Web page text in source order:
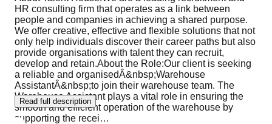
HR consulting firm that operates as a link between
people and companies in achieving a shared purpose.
We offer creative, effective and flexible solutions that not
only help individuals discover their career paths but also
provide organisations with talent they can recruit,
develop and retain.About the Role:Our client is seeking
a reliable and organisedÂ&nbsp;Warehouse
AssistantÂ&nbsp;to join their warehouse team. The
Warehouse Assistant plays a vital role in ensuring the
smooth and efficient operation of the warehouse by
supporting the recei…
Read full description